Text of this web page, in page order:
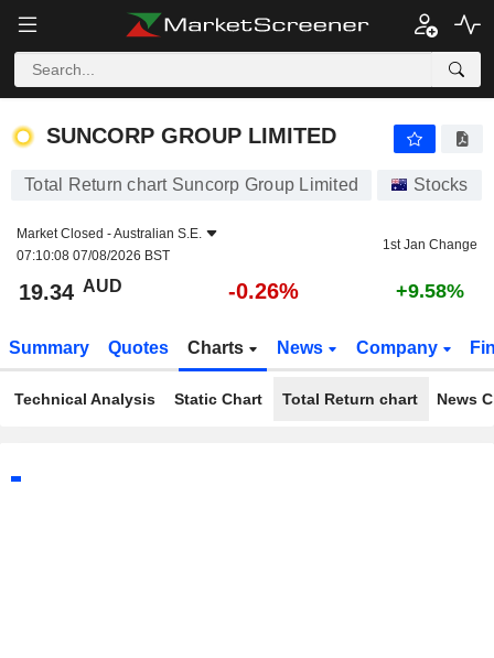
SUNCORP GROUP LIMITED
SUNCORP GROUP LIMITED
Total Return chart Suncorp Group Limited Stocks
Market Closed -Australian S.E.
07:10:08 07/08/2026 BST
1st Jan Change
19.34 AUD -0.26% +9.58%
Summary Quotes Charts News Company
Technical Analysis Static Chart Total Return chart News